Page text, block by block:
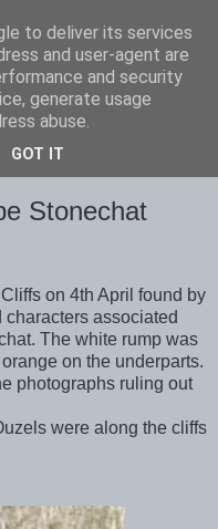
Stonechat
on 4th April found by
associated
The white rump was
on the underparts.
photographs ruling out
were along the cliffs
to deliver its services
and user-agent are
and security
generate usage
abuse.
GOT IT